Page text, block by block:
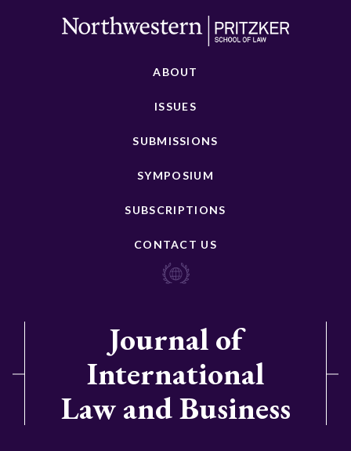
ABOUT
ISSUES
SUBMISSIONS
SYMPOSIUM
SUBSCRIPTIONS
CONTACT US
Journal of
International
Law and Business